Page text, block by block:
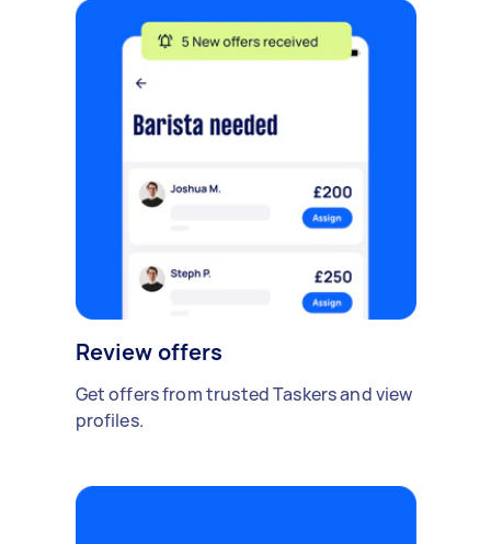
Review offers
Get offers from trusted Taskers and view
profiles.